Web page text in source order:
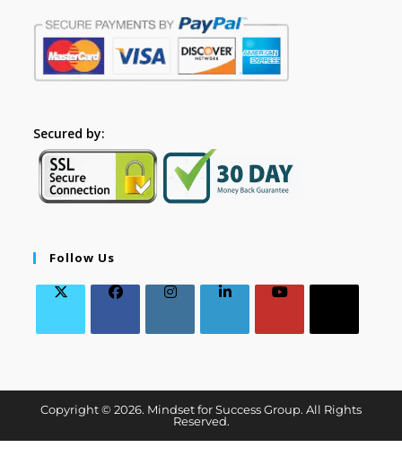
Secured by:
Follow Us
Copyright © 2026. Mindset for Success Group. All Rights
Reserved.